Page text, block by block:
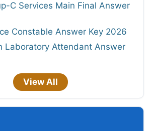
C Services Main Final Answer
Constable Answer Key 2026
Laboratory Attendant Answer
View All